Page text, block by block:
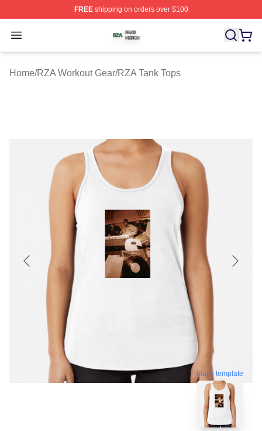
FREEshipping on orders over $100
Open menu
RZA Shop ⚡️ Officially Licensed RZA Merch Store
Home/RZA Workout Gear/RZA Tank Tops
blank template